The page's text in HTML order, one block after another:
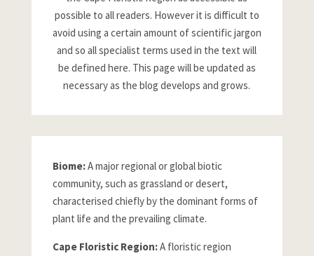
possible to all readers. However it is difficult to
avoid using a certain amount of scientific jargon
and so all specialist terms used in the text will
be defined here. This page will be updated as
necessary as the blog develops and grows.
Biome:A major regional or global biotic
community, such as grassland or desert,
characterised chiefly by the dominant forms of
plant life and the prevailing climate.
Cape Floristic Region:A floristic region